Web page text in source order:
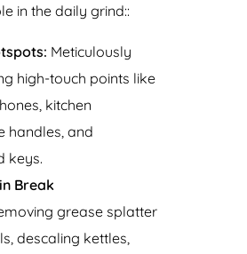
in the daily grind::
Meticulously
high-touch points like
kitchen
handles, and
keys.
Break
grease splatter
descaling kettles,